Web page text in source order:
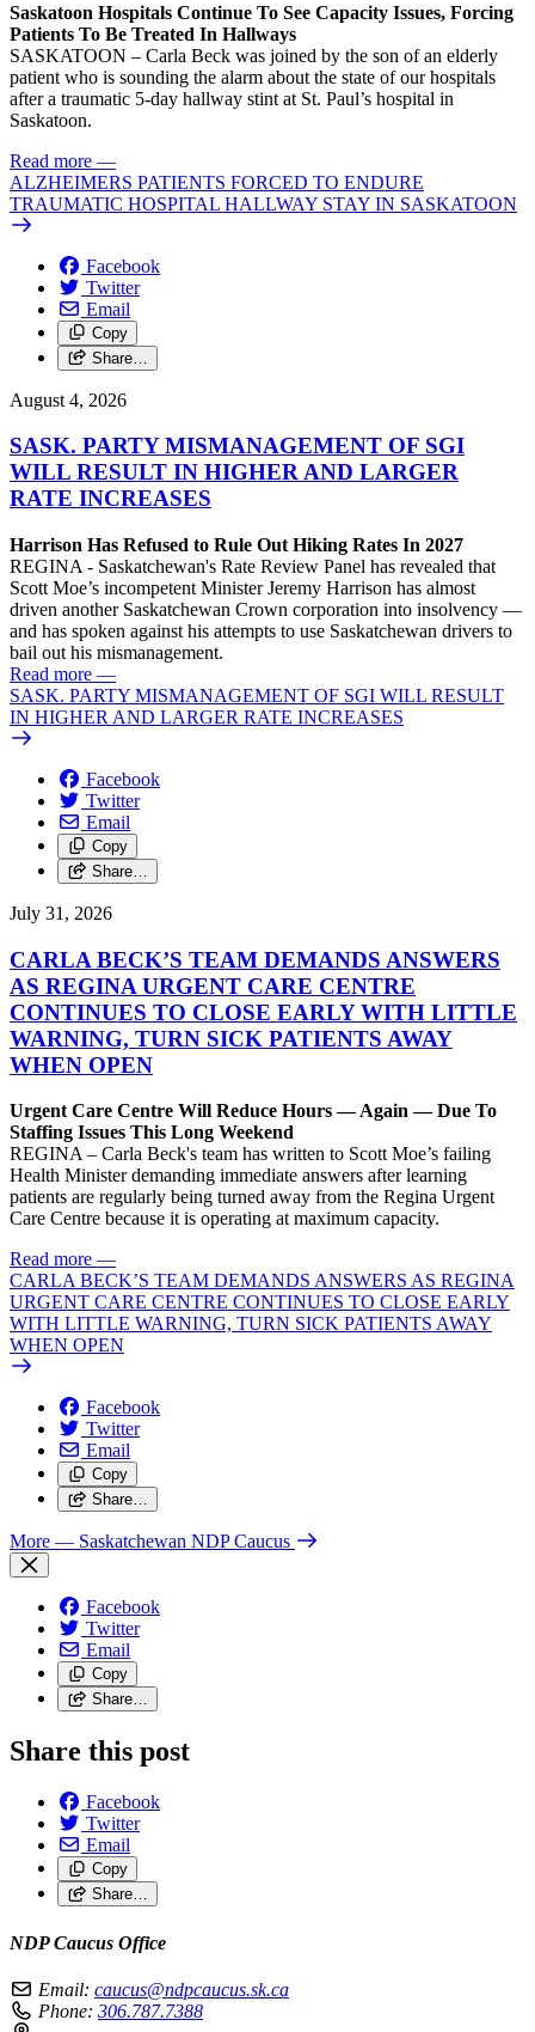
Saskatoon Hospitals Continue To See Capacity Issues, Forcing
Patients To Be Treated In Hallways
SASKATOON – Carla Beck was joined by the son of an elderly
patient who is sounding the alarm about the state of our hospitals
after a traumatic 5-day hallway stint at St. Paul’s hospital in
Saskatoon.
Read more —
ALZHEIMERS PATIENTS FORCED TO ENDURE
TRAUMATIC HOSPITAL HALLWAY STAY IN SASKATOON
Facebook
Twitter
Email
Copy
Share…
August 4, 2026
SASK. PARTY MISMANAGEMENT OF SGI
WILL RESULT IN HIGHER AND LARGER
RATE INCREASES
Harrison Has Refused to Rule Out Hiking Rates In 2027
REGINA - Saskatchewan's Rate Review Panel has revealed that
Scott Moe’s incompetent Minister Jeremy Harrison has almost
driven another Saskatchewan Crown corporation into insolvency —
and has spoken against his attempts to use Saskatchewan drivers to
bail out his mismanagement.
Read more —
SASK. PARTY MISMANAGEMENT OF SGI WILL RESULT
IN HIGHER AND LARGER RATE INCREASES
Facebook
Twitter
Email
Copy
Share…
July 31, 2026
CARLA BECK’S TEAM DEMANDS ANSWERS
AS REGINA URGENT CARE CENTRE
CONTINUES TO CLOSE EARLY WITH LITTLE
WARNING, TURN SICK PATIENTS AWAY
WHEN OPEN
Urgent Care Centre Will Reduce Hours — Again — Due To
Staffing Issues This Long Weekend
REGINA – Carla Beck's team has written to Scott Moe’s failing
Health Minister demanding immediate answers after learning
patients are regularly being turned away from the Regina Urgent
Care Centre because it is operating at maximum capacity.
Read more —
CARLA BECK’S TEAM DEMANDS ANSWERS AS REGINA
URGENT CARE CENTRE CONTINUES TO CLOSE EARLY
WITH LITTLE WARNING, TURN SICK PATIENTS AWAY
WHEN OPEN
Facebook
Twitter
Email
Copy
Share…
More — Saskatchewan NDP Caucus
Facebook
Twitter
Email
Copy
Share…
Share this post
Facebook
Twitter
Email
Copy
Share…
NDP Caucus Office
Email: caucus@ndpcaucus.sk.ca
Phone: 306.787.7388